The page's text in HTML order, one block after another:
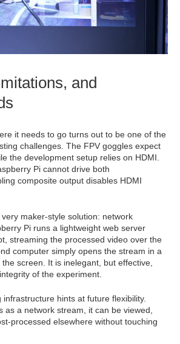
and
it needs to go turns out to be one of the
challenges. The FPV goggles expect
the development setup relies on HDMI.
Pi cannot drive both
composite output disables HDMI
maker-style solution: network
Pi runs a lightweight web server
streaming the processed video over the
computer simply opens the stream in a
screen. It is inelegant, but effective,
of the experiment.
hints at future flexibility.
as a network stream, it can be viewed,
processed elsewhere without touching